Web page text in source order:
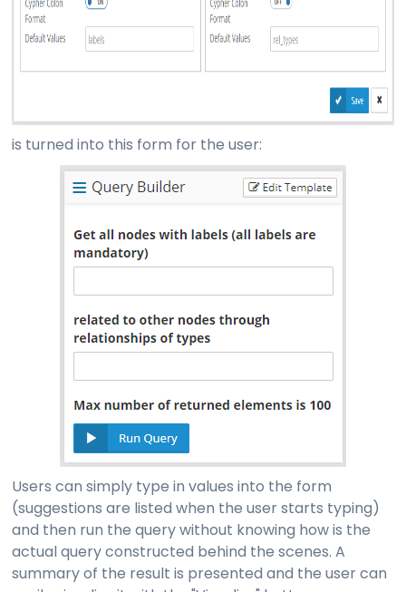
is turned into this form for the user:
Users can simply type in values into the form
(suggestions are listed when the user starts typing)
and then run the query without knowing how is the
actual query constructed behind the scenes. A
summary of the result is presented and the user can